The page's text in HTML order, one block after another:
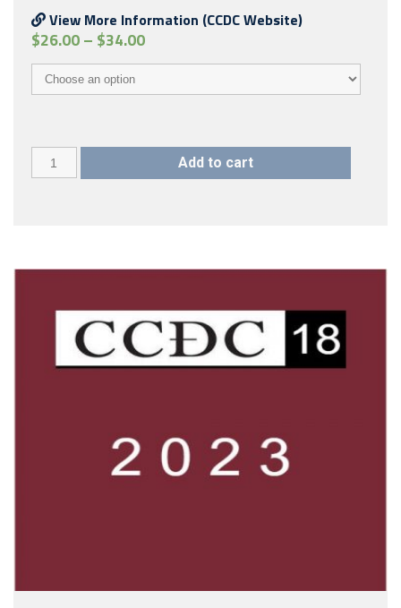
View More Information (CCDC Website)
$26.00– $34.00
(2002)
Add to cart